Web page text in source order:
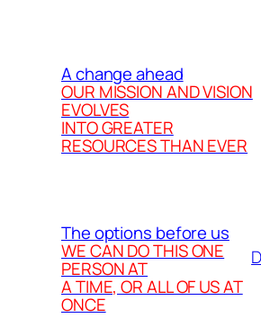
A change ahead
OUR MISSION AND VISION
EVOLVES
INTO GREATER
RESOURCES THAN EVER
The options before us
WE CAN DO THIS ONE
PERSON AT
A TIME, OR ALL OF US AT
ONCE